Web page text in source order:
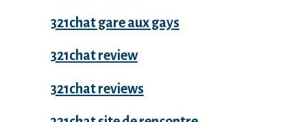
321chat gare aux gays
321chat review
321chat reviews